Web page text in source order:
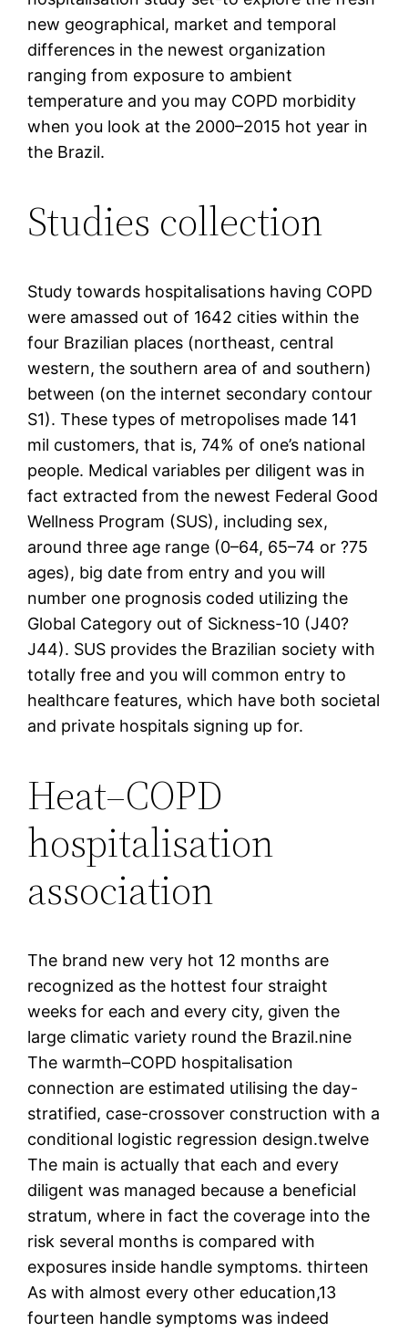
new geographical, market and temporal
differences in the newest organization
ranging from exposure to ambient
temperature and you may COPD morbidity
when you look at the 2000–2015 hot year in
the Brazil.
Studies collection
Study towards hospitalisations having COPD
were amassed out of 1642 cities within the
four Brazilian places (northeast, central
western, the southern area of and southern)
between (on the internet secondary contour
S1). These types of metropolises made 141
mil customers, that is, 74% of one’s national
people. Medical variables per diligent was in
fact extracted from the newest Federal Good
Wellness Program (SUS), including sex,
around three age range (0–64, 65–74 or ?75
ages), big date from entry and you will
number one prognosis coded utilizing the
Global Category out of Sickness-10 (J40?
J44). SUS provides the Brazilian society with
totally free and you will common entry to
healthcare features, which have both societal
and private hospitals signing up for.
Heat–COPD
hospitalisation
association
The brand new very hot 12 months are
recognized as the hottest four straight
weeks for each and every city, given the
large climatic variety round the Brazil.nine
The warmth–COPD hospitalisation
connection are estimated utilising the day-
stratified, case-crossover construction with a
conditional logistic regression design.twelve
The main is actually that each and every
diligent was managed because a beneficial
stratum, where in fact the coverage into the
risk several months is compared with
exposures inside handle symptoms. thirteen
As with almost every other education,13
fourteen handle symptoms was indeed